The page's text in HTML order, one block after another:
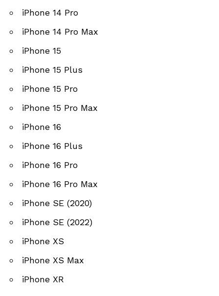
iPhone 14 Pro
iPhone 14 Pro Max
iPhone 15
iPhone 15 Plus
iPhone 15 Pro
iPhone 15 Pro Max
iPhone 16
iPhone 16 Plus
iPhone 16 Pro
iPhone 16 Pro Max
iPhone SE (2020)
iPhone SE (2022)
iPhone XS
iPhone XS Max
iPhone XR